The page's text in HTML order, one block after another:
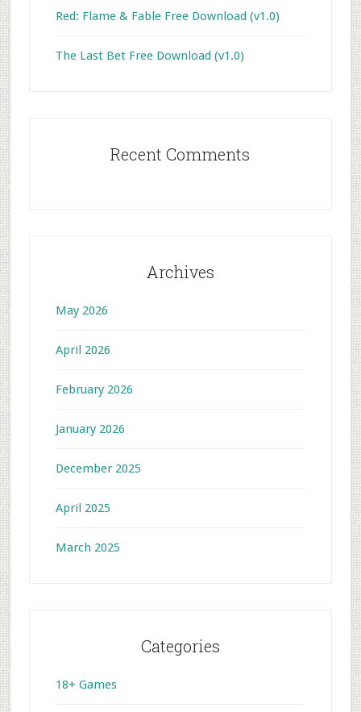
Red: Flame & Fable Free Download (v1.0)
The Last Bet Free Download (v1.0)
Recent Comments
Archives
May 2026
April 2026
February 2026
January 2026
December 2025
April 2025
March 2025
Categories
18+ Games